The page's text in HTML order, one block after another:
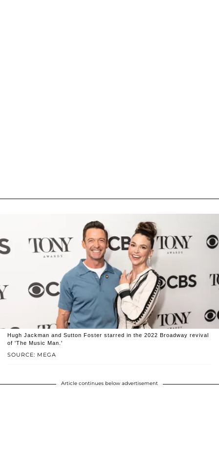
SOURCE: MEGA
Hugh Jackman and Sutton Foster starred in the 2022 Broadway revival
of 'The Music Man.'
Article continues below advertisement